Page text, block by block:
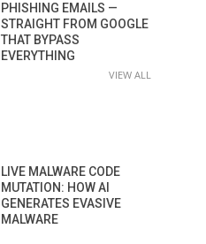
PHISHING EMAILS —
STRAIGHT FROM GOOGLE
THAT BYPASS
EVERYTHING
VIEW ALL
LIVE MALWARE CODE
MUTATION: HOW AI
GENERATES EVASIVE
MALWARE